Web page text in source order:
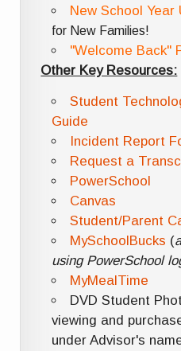
New School Year
for New Families!
"Welcome Back"
Other Key Resources:
Student
Guide
Incident Report
Request a
PowerSchool
Canvas
Student/Parent
MySchoolBucks (
using PowerSchool
MyMealTime
DVD Student
viewing and
under Advisor's